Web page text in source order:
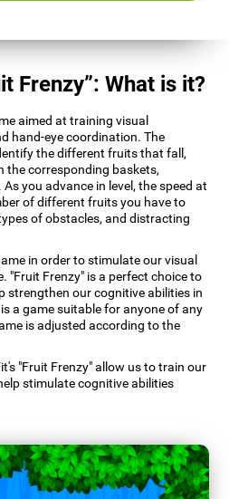
Frenzy”: What is it?
aimed at training visual
hand-eye coordination. The
the different fruits that fall,
the corresponding baskets,
you advance in level, the speed at
of different fruits you have to
of obstacles, and distracting
in order to stimulate our visual
"Fruit Frenzy" is a perfect choice to
strengthen our cognitive abilities in
a game suitable for anyone of any
is adjusted according to the
"Fruit Frenzy" allow us to train our
stimulate cognitive abilities